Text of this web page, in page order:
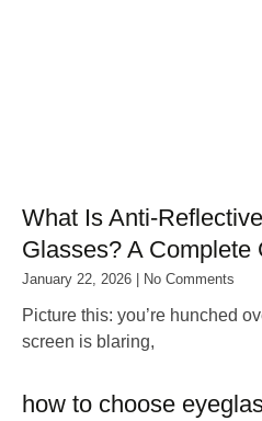
What Is
Glasses? A Complete
January 22, 2026 No Comments
Picture this: you’re hunched
screen is blaring,
how to choose